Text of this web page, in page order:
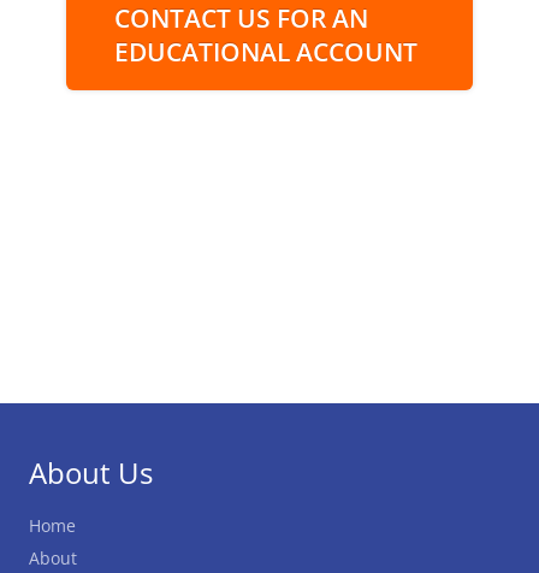
CONTACT US FOR AN
EDUCATIONAL ACCOUNT
About Us
Home
About